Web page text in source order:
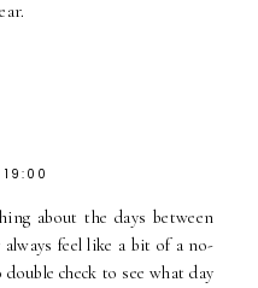
19:00
about the days between
feel like a bit of a no-
check to see what day